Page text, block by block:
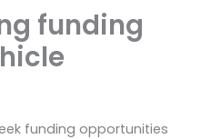
funding
funding opportunities